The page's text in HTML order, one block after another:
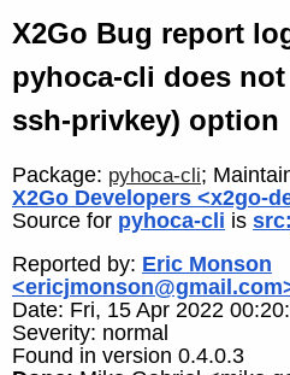
X2Go Bug report
pyhoca-cli does
ssh-privkey) option
Package: pyhoca-cli;
X2Go Developers <x2go-
Source for pyhoca-cli is
Reported by: Eric Monson
Date: Fri, 15 Apr 2022
Severity: normal
Found in version 0.4.0.3